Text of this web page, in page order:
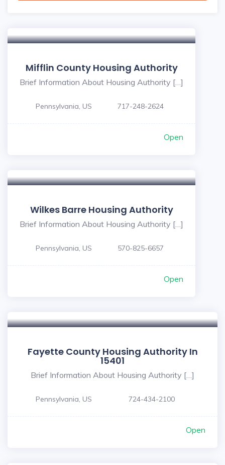
Mifflin County Housing Authority
Brief Information About Housing Authority […]
Pennsylvania, US 717-248-2624
Open
Wilkes Barre Housing Authority
Brief Information About Housing Authority […]
Pennsylvania, US 570-825-6657
Open
Fayette County Housing Authority In
15401
Brief Information About Housing Authority […]
Pennsylvania, US 724-434-2100
Open